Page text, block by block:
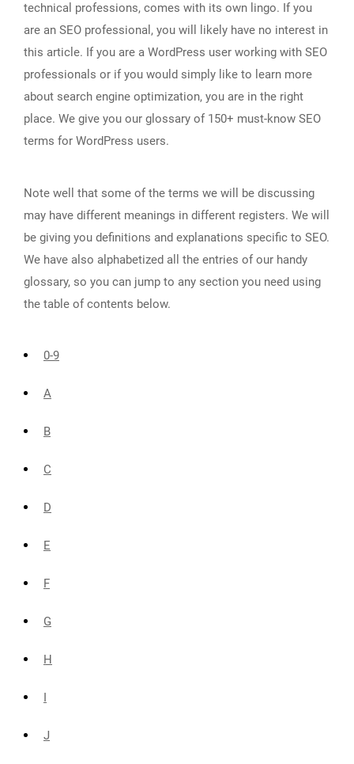
technical professions, comes with its own lingo. If you
are an SEO professional, you will likely have no interest in
this article. If you are a WordPress user working with SEO
professionals or if you would simply like to learn more
about search engine optimization, you are in the right
place. We give you our glossary of 150+ must-know SEO
terms for WordPress users.
Note well that some of the terms we will be discussing
may have different meanings in different registers. We will
be giving you definitions and explanations specific to SEO.
We have also alphabetized all the entries of our handy
glossary, so you can jump to any section you need using
the table of contents below.
0-9
A
B
C
D
E
F
G
H
J